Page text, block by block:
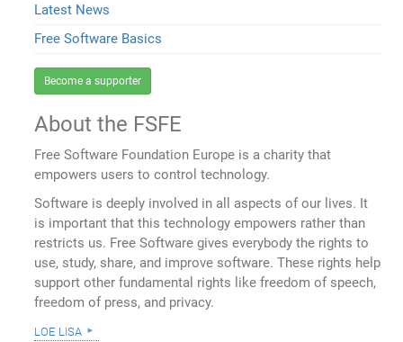
Latest News
Free Software Basics
Become a supporter
About the FSFE
Free Software Foundation Europe is a charity that
empowers users to control technology.
Software is deeply involved in all aspects of our lives. It
is important that this technology empowers rather than
restricts us. Free Software gives everybody the rights to
use, study, share, and improve software. These rights help
support other fundamental rights like freedom of speech,
freedom of press, and privacy.
loe lisa